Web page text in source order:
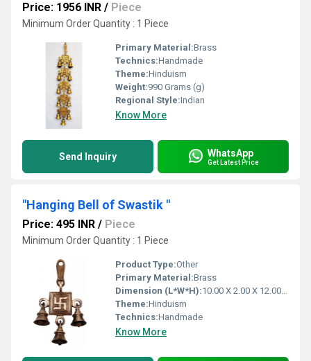
Price: 1956 INR / Piece
Minimum Order Quantity : 1 Piece
Primary Material:Brass
Technics:Handmade
Theme:Hinduism
Weight:990 Grams (g)
Regional Style:Indian
Know More
Send Inquiry WhatsApp
Get Latest Price
"Hanging Bell of Swastik "
Price: 495 INR / Piece
Minimum Order Quantity : 1 Piece
Product Type:Other
Primary Material:Brass
Dimension (L*W*H):10.00 X 2.00 X 12.00 Centimeter (cm)
Theme:Hinduism
Technics:Handmade
Know More